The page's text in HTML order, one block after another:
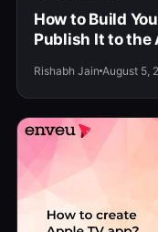
How to Build
Publish It to the
Rishabh Jain August 5,